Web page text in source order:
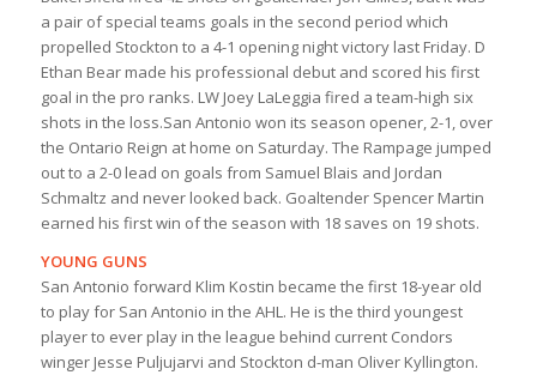
a pair of special teams goals in the second period which
propelled Stockton to a 4-1 opening night victory last Friday. D
Ethan Bear made his professional debut and scored his first
goal in the pro ranks. LW Joey LaLeggia fired a team-high six
shots in the loss.San Antonio won its season opener, 2-1, over
the Ontario Reign at home on Saturday. The Rampage jumped
out to a 2-0 lead on goals from Samuel Blais and Jordan
Schmaltz and never looked back. Goaltender Spencer Martin
earned his first win of the season with 18 saves on 19 shots.
YOUNG GUNS
San Antonio forward Klim Kostin became the first 18-year old
to play for San Antonio in the AHL. He is the third youngest
player to ever play in the league behind current Condors
winger Jesse Puljujarvi and Stockton d-man Oliver Kyllington.